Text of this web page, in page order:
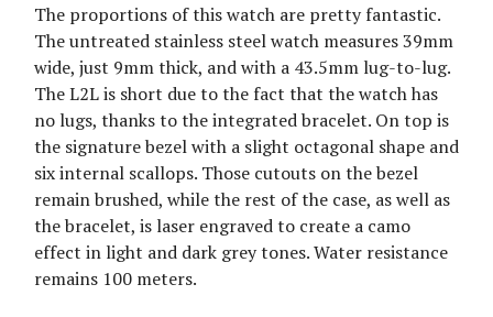
The proportions of this watch are pretty fantastic.
The untreated stainless steel watch measures 39mm
wide, just 9mm thick, and with a 43.5mm lug-to-lug.
The L2L is short due to the fact that the watch has
no lugs, thanks to the integrated bracelet. On top is
the signature bezel with a slight octagonal shape and
six internal scallops. Those cutouts on the bezel
remain brushed, while the rest of the case, as well as
the bracelet, is laser engraved to create a camo
effect in light and dark grey tones. Water resistance
remains 100 meters.